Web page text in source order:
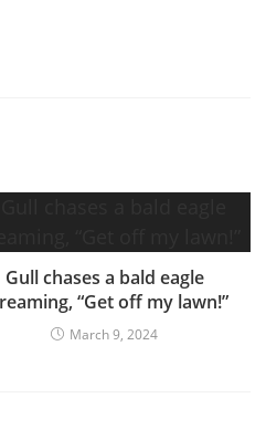
Gull chases a bald eagle
“Get off my lawn!”
March 9, 2024